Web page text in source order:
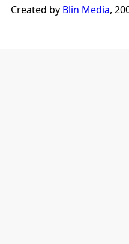
Created by Blin Media,